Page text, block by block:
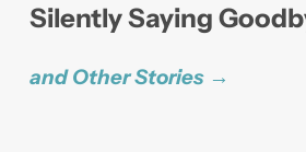
Silently Saying
and Other Stories